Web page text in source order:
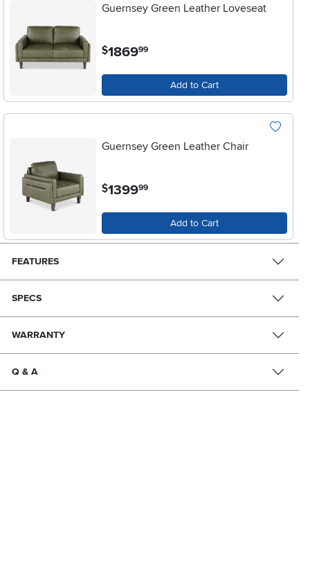
Guernsey Green Leather Loveseat
$1869.99
Add to Cart
Guernsey Green Leather Chair
$1399.99
Add to Cart
FEATURES
SPECS
WARRANTY
Q & A